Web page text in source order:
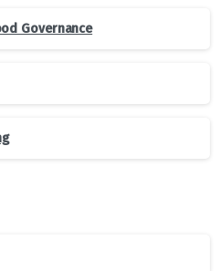
Governance